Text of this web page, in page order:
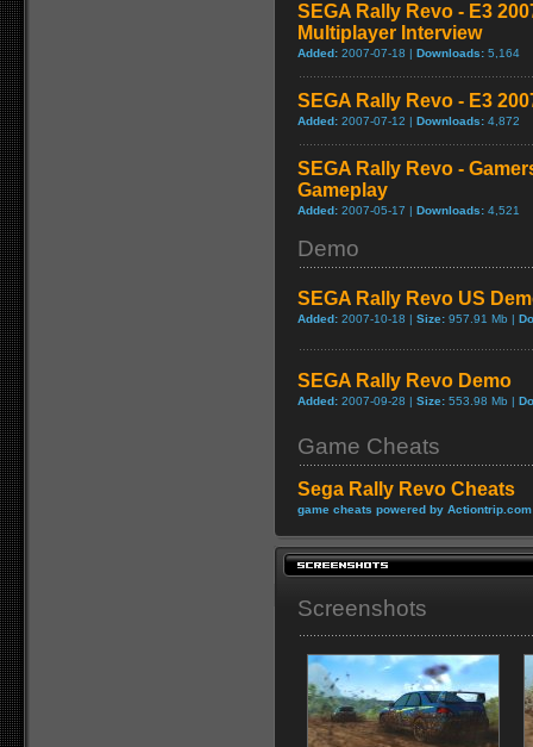
SEGA Rally Revo - E3
Multiplayer Interview
Added: 2007-07-18 | Downloads: 5,164
SEGA Rally Revo - E3
Added: 2007-07-12 | Downloads: 4,872
SEGA Rally Revo -
Gameplay
Added: 2007-05-17 | Downloads: 4,521
Demo
SEGA Rally Revo US
Added: 2007-10-18 | Size: 957.91 Mb |
SEGA Rally Revo Demo
Added: 2007-09-28 | Size: 553.98 Mb |
Game Cheats
Sega Rally Revo Cheats
game cheats powered by Actiontrip.com
Screenshots